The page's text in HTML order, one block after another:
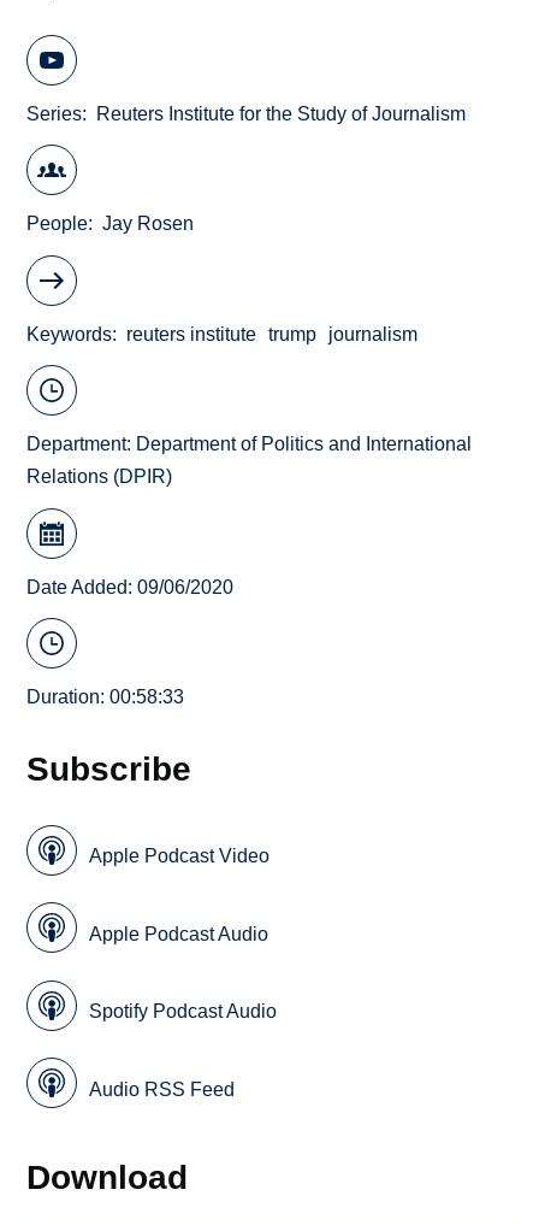
Series Reuters Institute for the Study of Journalism
People Jay Rosen
Keywords reuters institute trump journalism
Department: Department of Politics and International
Relations (DPIR)
Date Added: 09/06/2020
Duration: 00:58:33
Subscribe
Apple Podcast Video
Apple Podcast Audio
Spotify Podcast Audio
Audio RSS Feed
Download